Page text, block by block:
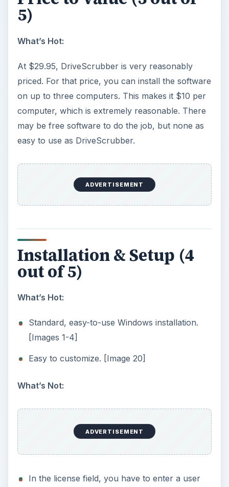
What’s Hot:
[Images 1-4]
Easy to customize. [Image 20]
What’s Not:
In the license field, you have to enter a user
name. Most users will likely enter their name.
This won’t work unless you enter the user
name given to you by the vendor. While is is
detailed in the help screen, many users will
likely make this mistake.
validate the license. [Image 5]
User Interface (5 out of
5)
What’s Hot:
since DriveScrubber only does data wiping
[Image 6] Disk analysis and drive overview
[Image 7-9] DriveScrubber requires you to
acknowledge in writing that you want to
proceed to wipe the drive [Image 10] Gives
you one last warning about the destructive